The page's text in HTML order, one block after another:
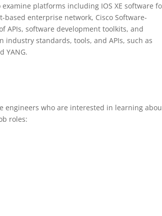
platforms including IOS XE software
enterprise network, Cisco Software-
APIs, software development toolkits, and
standards, tools, and APIs, such as
YANG.
engineers who are interested in learning
roles: